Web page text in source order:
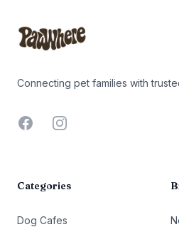
Connecting pet families with
FacebookInstagram
Categories
Dog Cafes